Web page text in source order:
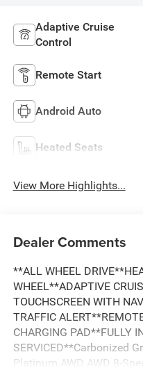
Adaptive Cruise
Control
Remote Start
Android Auto
Heated Seats
View More Highlights...
Dealer Comments
**ALL WHEEL
WHEEL**ADAPTIVE
TOUCHSCREEN WITH
TRAFFIC
CHARGING PAD**FULLY
SERVICED**Carbonized
Platinum AWD AWD 8-